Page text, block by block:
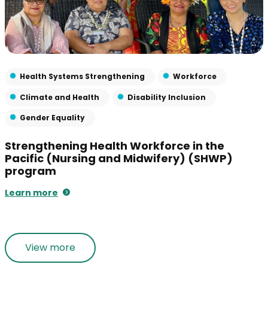
Health Systems Strengthening Workforce
Climate and Health Disability Inclusion
Gender Equality
Strengthening Health Workforce in the
Pacific (Nursing and Midwifery) (SHWP)
program
Learn more
View more